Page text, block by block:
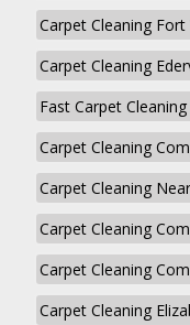
Carpet Cleaning
Carpet Cleaning
Fast Carpet
Carpet Cleaning
Carpet Cleaning
Carpet Cleaning
Carpet Cleaning
Carpet Cleaning